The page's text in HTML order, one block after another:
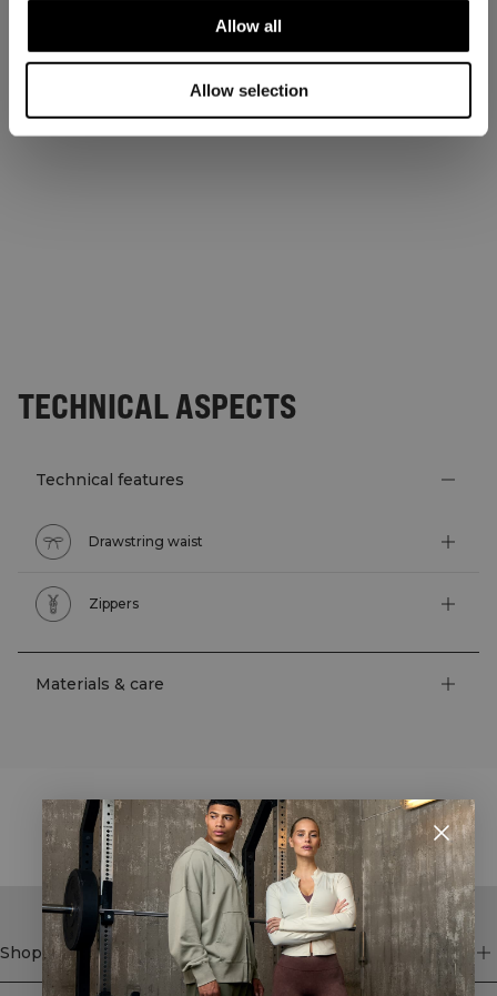
Allow all
Allow selection
TECHNICAL ASPECTS
Technical features
Drawstring waist
Zippers
Materials & care
STYLE WITH
Shop